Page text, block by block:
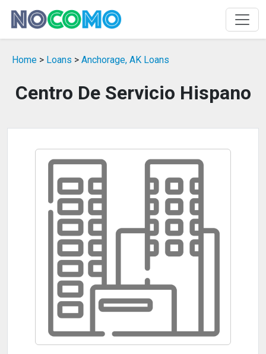
Home > Loans > Anchorage, AK Loans
Centro De Servicio Hispano